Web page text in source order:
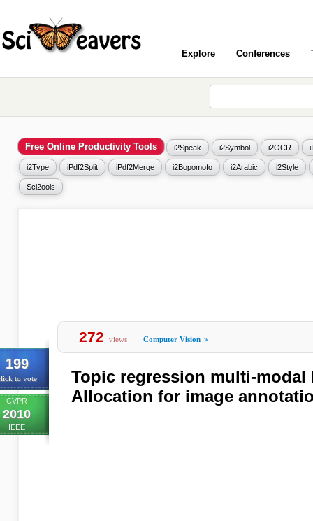
Explore Conferences
Free Online Productivity Tools i2Speak i2Symbol i2OCR
i2Type iPdf2Split iPdf2Merge i2Bopomofo i2Arabic i2Style
Sci2ools
199
to vote
CVPR
2010
IEEE
272 views Computer Vision »
Topic regression multi-modal
Allocation for image